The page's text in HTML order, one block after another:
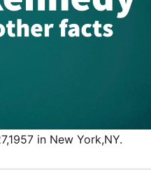
in New York,NY.